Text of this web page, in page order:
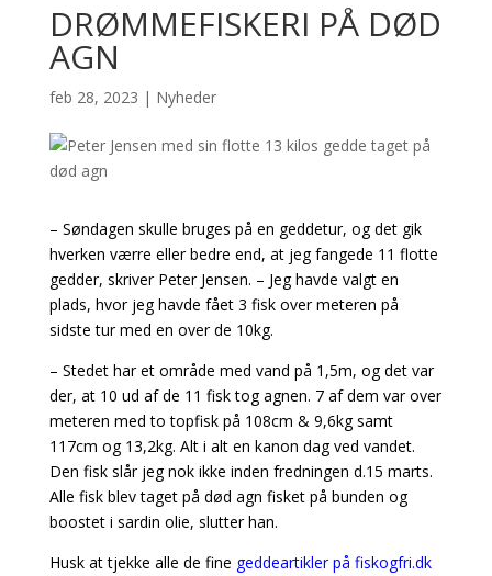
DRØMMEFISKERI PÅ DØD
AGN
feb 28, 2023 | Nyheder
– Søndagen skulle bruges på en geddetur, og det gik
hverken værre eller bedre end, at jeg fangede 11 flotte
gedder, skriver Peter Jensen. – Jeg havde valgt en
plads, hvor jeg havde fået 3 fisk over meteren på
sidste tur med en over de 10kg.
– Stedet har et område med vand på 1,5m, og det var
der, at 10 ud af de 11 fisk tog agnen. 7 af dem var over
meteren med to topfisk på 108cm & 9,6kg samt
117cm og 13,2kg. Alt i alt en kanon dag ved vandet.
Den fisk slår jeg nok ikke inden fredningen d.15 marts.
Alle fisk blev taget på død agn fisket på bunden og
boostet i sardin olie, slutter han.
Husk at tjekke alle de fine geddeartikler på fiskogfri.dk